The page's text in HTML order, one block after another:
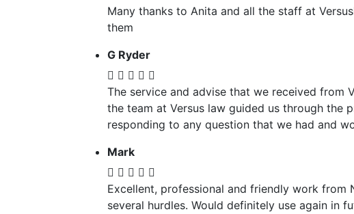
Many thanks to Anita and all the staff at
them
G Ryder
The service and advise that we received from
the team at Versus law guided us through the
responding to any question that we had and
Mark
Excellent, professional and friendly work from
several hurdles. Would definitely use again in